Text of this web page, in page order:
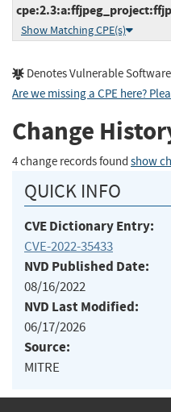
Show Matching CPE(s)
Denotes Vulnerable Software
Are we missing a CPE here?
Change
4 change records found show
QUICK INFO
CVE Dictionary Entry:
CVE-2022-35433
NVD Published Date:
08/16/2022
NVD Last Modified:
06/17/2026
Source:
MITRE